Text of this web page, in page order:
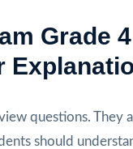
Grade
questions. They
should